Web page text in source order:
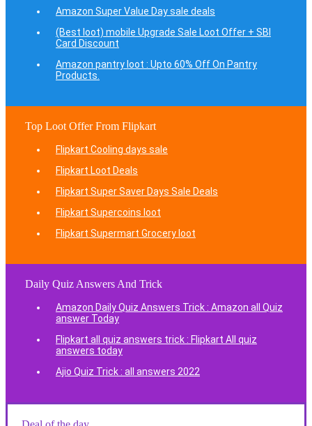
Amazon Super Value Day sale deals
(Best loot) mobile Upgrade Sale Loot Offer + SBI
Card Discount
Amazon pantry loot : Upto 60% Off On Pantry
Products.
Top Loot Offer From Flipkart
Flipkart Cooling days sale
Flipkart Loot Deals
Flipkart Super Saver Days Sale Deals
Flipkart Supercoins loot
Flipkart Supermart Grocery loot
Daily Quiz Answers And Trick
Amazon Daily Quiz Answers Trick : Amazon all Quiz
answer Today
Flipkart all quiz answers trick : Flipkart All quiz
answers today
Ajio Quiz Trick : all answers 2022